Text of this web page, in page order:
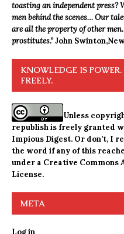
toasting an independent press?
men behind the scenes… Our
are all the property of other
prostitutes.”John Swinton,
KNOWLEDGE IS POWER.
FREELY.
Unless
republish is freely granted
Impious Digest. Or don’t, I
the word if any of this
under a Creative
License.
META